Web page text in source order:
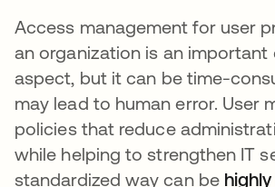
Access management for user
an organization is an
aspect, but it can be time-
may lead to human error. User
policies that reduce
while helping to strengthen IT
standardized way can be